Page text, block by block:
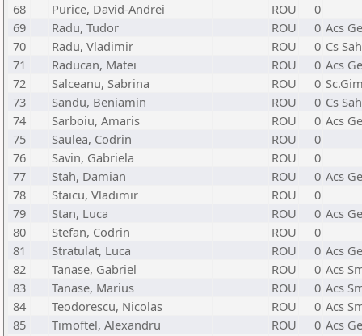
68
Purice, David-Andrei ROU
0
69
Radu, Tudor ROU 0 Acs
70
Radu, Vladimir ROU 0 Cs
71
Raducan, Matei ROU 0 Acs
72
Salceanu, Sabrina ROU 0
73
Sandu, Beniamin ROU 0 Cs
74
Sarboiu, Amaris ROU 0 Acs
75
Saulea, Codrin ROU
0
76
Savin, Gabriela ROU
0
77
Stah, Damian ROU 0 Acs
78
Staicu, Vladimir ROU
0
79
Stan, Luca ROU 0 Acs
80
Stefan, Codrin ROU
0
81
Stratulat, Luca ROU 0 Acs
82
Tanase, Gabriel ROU 0 Acs
83
Tanase, Marius ROU 0 Acs
84
Teodorescu, Nicolas ROU 0 Acs
85
Timoftel, Alexandru ROU 0 Acs